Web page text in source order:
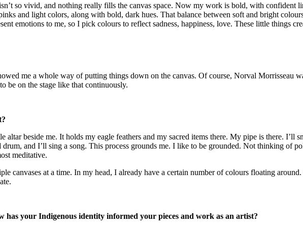
so vivid, and nothing really fills the canvas space. Now my work is bold, with confident
and light colors, along with bold, dark hues. That balance between soft and bright
emotions to me, so I pick colours to reflect sadness, happiness, love. These little things
me a whole way of putting things down on the canvas. Of course, Norval Morrisseau
be on the stage like that continuously.
altar beside me. It holds my eagle feathers and my sacred items there. My pipe is there. I’ll
and I’ll sing a song. This process grounds me. I like to be grounded. Not thinking of
meditative.
canvases at a time. In my head, I already have a certain number of colours floating
your Indigenous identity informed your pieces and work as an artist?